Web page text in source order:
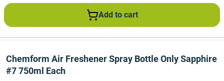
Add to cart
Chemform Air Freshener Spray Bottle Only Sapphire
#7 750ml Each